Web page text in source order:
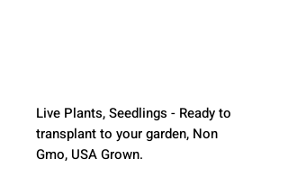
Live Plants, Seedlings - Ready to
transplant to your garden, Non
Gmo, USA Grown.